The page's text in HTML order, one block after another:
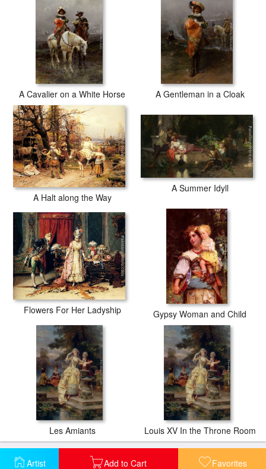
Artist Add to Cart Favorites
A Cavalier on a White Horse A Gentleman in a Cloak
A Halt along the Way
A Summer Idyll
Flowers For Her Ladyship Gypsy Woman and Child
Les Amiants Louis XV In the Throne Room